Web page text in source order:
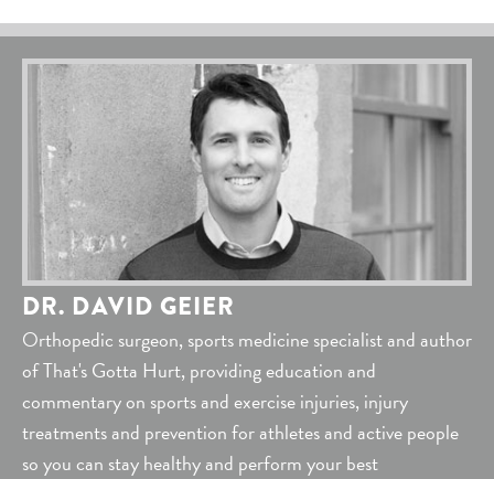
DR. DAVID GEIER
Orthopedic surgeon, sports medicine specialist and author
of That's Gotta Hurt, providing education and
commentary on sports and exercise injuries, injury
treatments and prevention for athletes and active people
so you can stay healthy and perform your best